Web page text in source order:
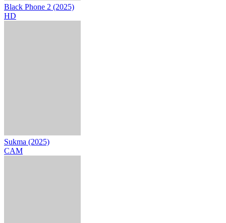
Black Phone 2 (2025)
HD
Sukma (2025)
CAM